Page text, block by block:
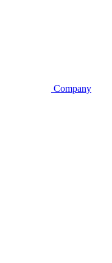
Company